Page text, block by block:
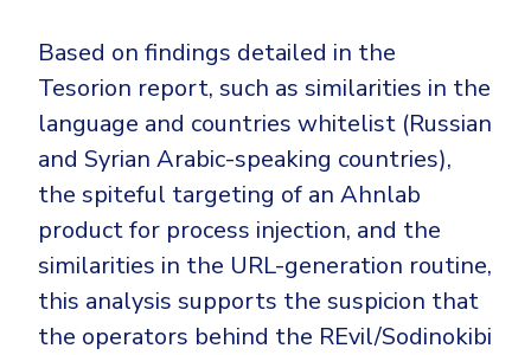
Based on findings detailed in the
Tesorion report, such as similarities in the
language and countries whitelist (Russian
and Syrian Arabic-speaking countries),
the spiteful targeting of an Ahnlab
product for process injection, and the
similarities in the URL-generation routine,
this analysis supports the suspicion that
the operators behind the REvil/Sodinokibi